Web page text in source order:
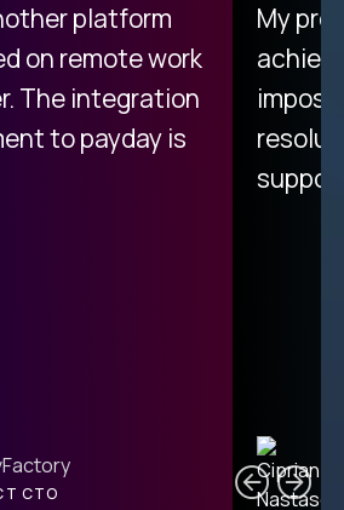
platform
on remote work
The integration
to payday is
CTO
My